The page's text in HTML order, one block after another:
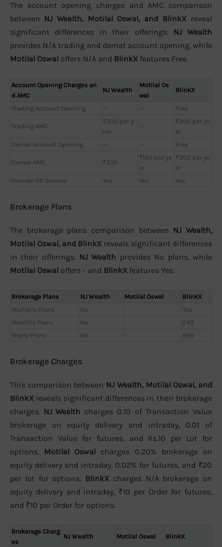
The account opening charges and AMC comparison
between NJ Wealth, Motilal Oswal, and BlinkX reveal
significant differences in their offerings. NJ Wealth
provides N/A trading and demat account opening, while
Motilal Oswal offers N/A and BlinkX features Free.
Account Opening Charges an
d AMC
NJ Wealth
Motilal Os
wal
BlinkX
Trading Account Opening — — Free
Trading AMC
₹300 per y
ear
—
₹300 per ye
ar
Demat Account Opening
— — Free
Demat AMC ₹300
₹199 per ye
ar
₹300 per ye
ar
Provide DP Service
Yes Yes Yes
Brokerage Plans
The brokerage plans comparison between NJ Wealth,
Motilal Oswal, and BlinkX reveals significant differences
in their offerings. NJ Wealth provides No plans, while
Motilal Oswal offers - and BlinkX features Yes.
Brokerage Plans NJ Wealth Motilal Oswal
BlinkX
Multiple Plans
No -
Yes
Monthly Plans
No -
249
Yearly Plans
No - 899
Brokerage Charges
This comparison between NJ Wealth, Motilal Oswal, and
BlinkX reveals significant differences in their brokerage
charges. NJ Wealth charges 0.10 of Transaction Value
brokerage on equity delivery and intraday, 0.01 of
Transaction Value for futures, and Rs.10 per Lot for
options. Motilal Oswal charges 0.20% brokerage on
equity delivery and intraday, 0.02% for futures, and ₹20
per lot for options. BlinkX charges N/A brokerage on
equity delivery and intraday, ₹10 per Order for futures,
and ₹10 per Order for options.
Brokerage Charg
es
NJ Wealth Motilal Oswal BlinkX